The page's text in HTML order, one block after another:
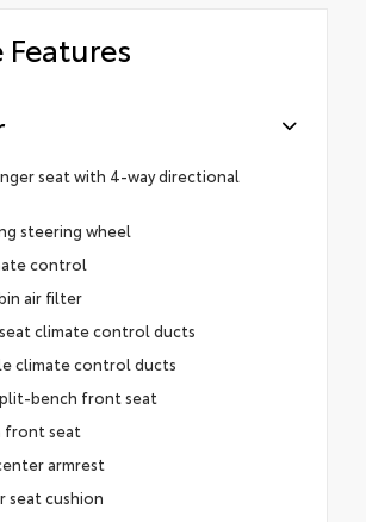
seat with 4-way directional
steering wheel
control
air filter
climate control ducts
climate control ducts
bench front seat
front seat
armrest
seat cushion